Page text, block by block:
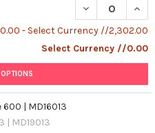
DECREASE
- Select Currency //2,302.00
Select Currency //0.00
| MD16013
| MD19013